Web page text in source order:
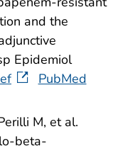
and the
Epidemiol
PubMed
M, et al.
beta-